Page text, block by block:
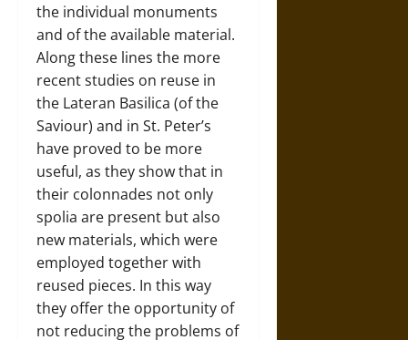
the individual monuments
and of the available material.
Along these lines the more
recent studies on reuse in
the Lateran Basilica (of the
Saviour) and in St. Peter’s
have proved to be more
useful, as they show that in
their colonnades not only
spolia are present but also
new materials, which were
employed together with
reused pieces. In this way
they offer the opportunity of
not reducing the problems of